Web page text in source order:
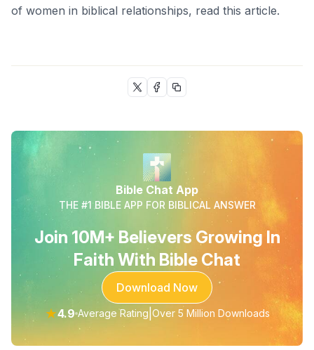
of women in biblical relationships, read this article.
Bible Chat App
THE #1 BIBLE APP FOR BIBLICAL ANSWER
Join 10M+ Believers Growing In
Faith With Bible Chat
Download Now
★4.9 Average Rating Over 5 Million Downloads